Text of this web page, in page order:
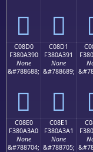
󀣀 󀣁
C08D0
F380A390
None
&#788688;
󀣐
C08D1
F380A391
None
&#788689;
󀣑
C08E0
F380A3A0
None
&#788704;
C08E1
F380A3A1
None
&#788705;